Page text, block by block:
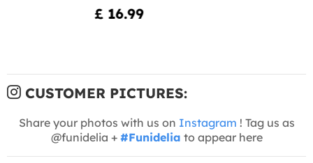
£ 16.99
CUSTOMER PICTURES:
Share your photos with us on Instagram ! Tag us as
@funidelia + #Funidelia to appear here